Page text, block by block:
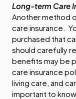
Long-term Care
Another method
care insurance.
purchased that
should carefully
benefits may be
care insurance
living care, and
important to